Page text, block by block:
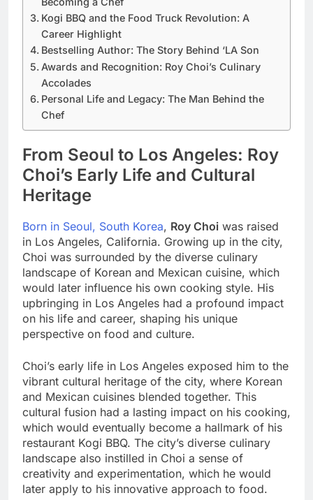
Kogi BBQ and the Food Truck Revolution: A
Career Highlight
Bestselling Author: The Story Behind ‘LA Son
Awards and Recognition: Roy Choi’s Culinary
Accolades
Personal Life and Legacy: The Man Behind the
Chef
From Seoul to Los Angeles: Roy
Choi’s Early Life and Cultural
Heritage
Born in Seoul, South Korea, Roy Choi was raised
in Los Angeles, California. Growing up in the city,
Choi was surrounded by the diverse culinary
landscape of Korean and Mexican cuisine, which
would later influence his own cooking style. His
upbringing in Los Angeles had a profound impact
on his life and career, shaping his unique
perspective on food and culture.
Choi’s early life in Los Angeles exposed him to the
vibrant cultural heritage of the city, where Korean
and Mexican cuisines blended together. This
cultural fusion had a lasting impact on his cooking,
which would eventually become a hallmark of his
restaurant Kogi BBQ. The city’s diverse culinary
landscape also instilled in Choi a sense of
creativity and experimentation, which he would
later apply to his innovative approach to food.